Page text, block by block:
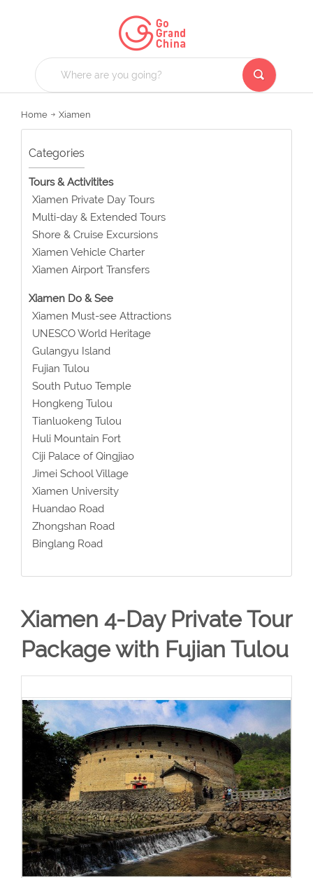
Home Xiamen
Categories
Tours & Activitites
Xiamen Private Day Tours
Multi-day & Extended Tours
Shore & Cruise Excursions
Xiamen Vehicle Charter
Xiamen Airport Transfers
Xiamen Do & See
Xiamen Must-see Attractions
UNESCO World Heritage
Gulangyu Island
Fujian Tulou
South Putuo Temple
Hongkeng Tulou
Tianluokeng Tulou
Huli Mountain Fort
Ciji Palace of Qingjiao
Jimei School Village
Xiamen University
Huandao Road
Zhongshan Road
Binglang Road
Xiamen 4-Day Private Tour
Package with Fujian Tulou